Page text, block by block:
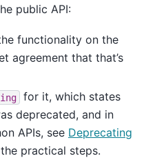
public API:
functionality on the
agreement that that’s
for it, which states
deprecated, and in
APIs, see Deprecating
practical steps.